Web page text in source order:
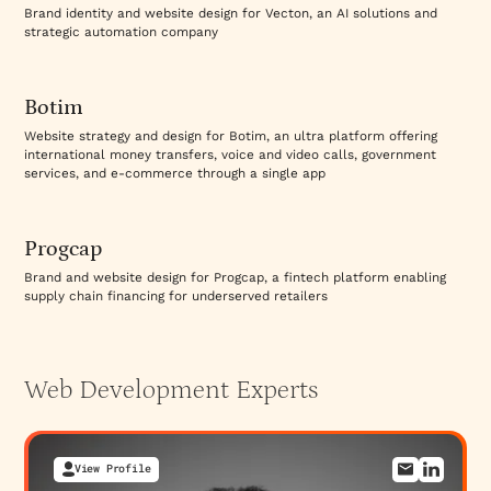
GLBA (Gramm-Leach-Bliley) for financial privacy,
demonstrate compliance: privacy policies
addressing specific regulations, terms of service
covering financial services, accessible information
about regulatory status, and clear liability
effectively. Specialized fintech development teams
coordinate with legal to ensure compliance builds
into website architecture, not bolted on afterward.
compliance posture than a lending platform. A
cryptocurrency exchange requires different security
architecture than a payment processor.
Development teams must understand your specific
regulatory landscape and build accordingly.
Brand identity and website design for Vecton, an AI solutions and
strategic automation company
Botim
Website strategy and design for Botim, an ultra platform offering
international money transfers, voice and video calls, government
services, and e-commerce through a single app
Progcap
Brand and website design for Progcap, a fintech platform enabling
supply chain financing for underserved retailers
Web Development Experts
View Profile